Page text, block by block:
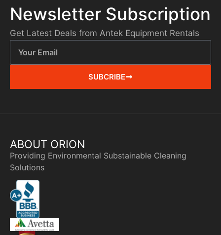
Newsletter Subscription
Get Latest Deals from Antek Equipment Rentals
SUBCRIBE
ABOUT ORION
Providing Environmental Substainable Cleaning
Solutions